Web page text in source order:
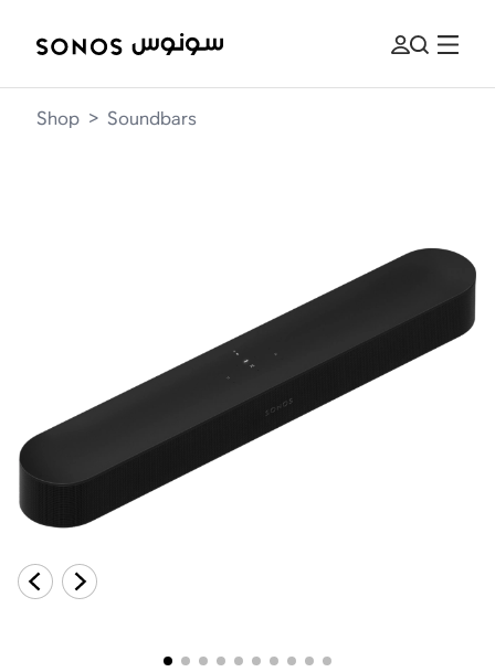
Shop > Soundbars